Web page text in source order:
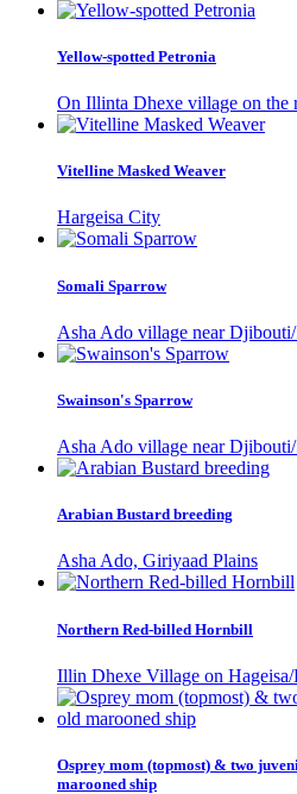
Yellow-spotted Petronia
On Illinta Dhexe village on the
Vitelline Masked Weaver
Hargeisa City
Somali Sparrow
Asha Ado village near
Swainson's Sparrow
Asha Ado village near
Arabian Bustard breeding
Asha Ado, Giriyaad Plains
Northern Red-billed Hornbill
Illin Dhexe Village on
Osprey mom (topmost) & two
marooned ship